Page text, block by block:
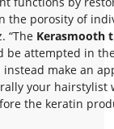
the porosity of
“The Kerasmooth
be attempted in
make an
your hairstylist
the keratin